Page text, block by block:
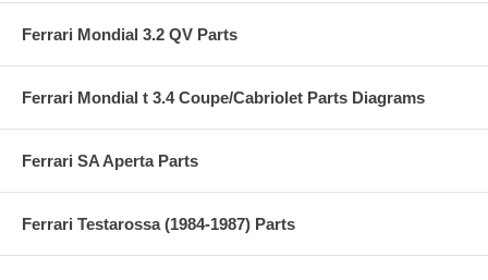
Ferrari Mondial 3.2 QV Parts
Ferrari Mondial t 3.4 Coupe/Cabriolet Parts Diagrams
Ferrari SA Aperta Parts
Ferrari Testarossa (1984-1987) Parts